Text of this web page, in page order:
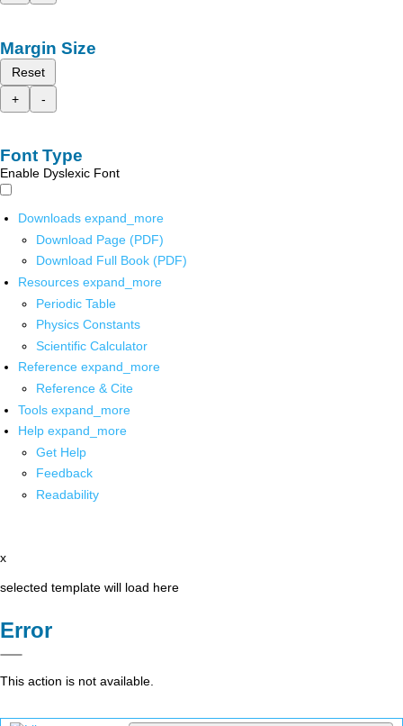
Margin Size
Reset
+
-
Font Type
Enable Dyslexic Font
Downloads expand_more
Download Page (PDF)
Download Full Book (PDF)
Resources expand_more
Periodic Table
Physics Constants
Scientific Calculator
Reference expand_more
Reference & Cite
Tools expand_more
Help expand_more
Get Help
Feedback
Readability
x
selected template will load here
Error
This action is not available.